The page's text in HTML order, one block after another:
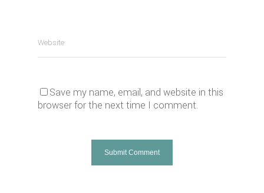
Website
Save my name, email, and website in this
browser for the next time I comment.